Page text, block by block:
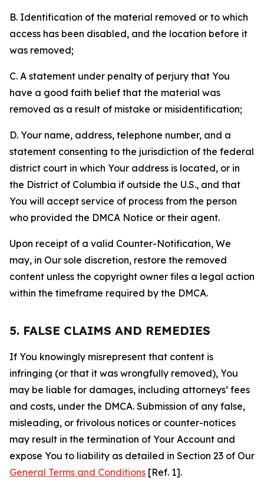
B. Identification of the material removed or to which
access has been disabled, and the location before it
was removed;
C. A statement under penalty of perjury that You
have a good faith belief that the material was
removed as a result of mistake or misidentification;
D. Your name, address, telephone number, and a
statement consenting to the jurisdiction of the federal
district court in which Your address is located, or in
the District of Columbia if outside the U.S., and that
You will accept service of process from the person
who provided the DMCA Notice or their agent.
Upon receipt of a valid Counter-Notification, We
may, in Our sole discretion, restore the removed
content unless the copyright owner files a legal action
within the timeframe required by the DMCA.
5. FALSE CLAIMS AND REMEDIES
If You knowingly misrepresent that content is
infringing (or that it was wrongfully removed), You
may be liable for damages, including attorneys’ fees
and costs, under the DMCA. Submission of any false,
misleading, or frivolous notices or counter-notices
may result in the termination of Your Account and
expose You to liability as detailed in Section 23 of Our
General Terms and Conditions [Ref. 1].